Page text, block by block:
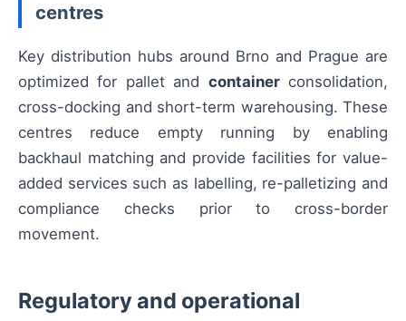
centres
Key distribution hubs around Brno and Prague are
optimized for pallet and containerconsolidation,
cross-docking and short-term warehousing. These
centres reduce empty running by enabling
backhaul matching and provide facilities for value-
added services such as labelling, re-palletizing and
compliance checks prior to cross-border
movement.
Regulatory and operational